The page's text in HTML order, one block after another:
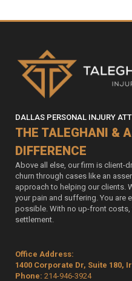
DALLAS PERSONAL INJURY
THE TALEGHANI &
DIFFERENCE
Above all else, our firm is client-
churn through cases like an
approach to helping our clients.
your pain and suffering. You are
possible. With no up-front costs,
settlement.
Office Address:
1400 Corporate Dr, Suite 180,
Phone: 214-946-3924